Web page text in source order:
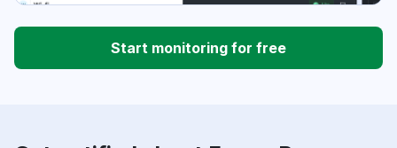
Start monitoring for free